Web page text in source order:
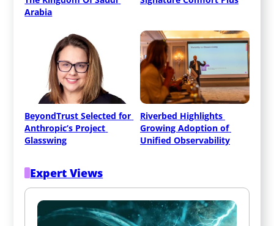
Arabia
BeyondTrust Selected for
Anthropic’s Project
Glasswing
Riverbed Highlights
Growing Adoption of
Unified Observability
Expert Views